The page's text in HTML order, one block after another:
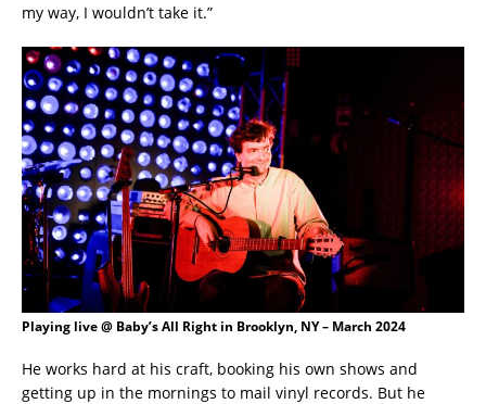
my way, I wouldn’t take it.”
Playing live @ Baby’s All Right in Brooklyn, NY – March 2024
He works hard at his craft, booking his own shows and
getting up in the mornings to mail vinyl records. But he